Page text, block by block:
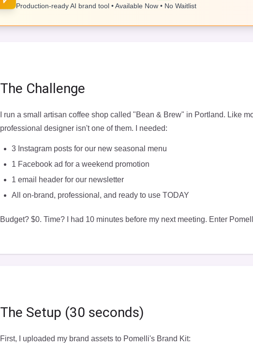
Production-ready AI brand tool • Available Now • No Waitlist
The Challenge
I run a small artisan coffee shop called "Bean & Brew" in Portland. Like
professional designer isn't one of them. I needed:
3 Instagram posts for our new seasonal menu
1 Facebook ad for a weekend promotion
1 email header for our newsletter
All on-brand, professional, and ready to use TODAY
Budget? $0. Time? I had 10 minutes before my next meeting. Enter
The Setup (30 seconds)
First, I uploaded my brand assets to Pomelli's Brand Kit: